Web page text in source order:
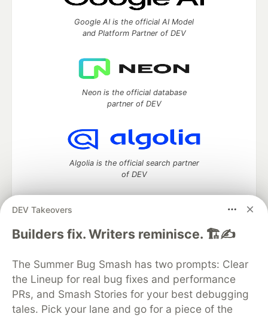
DEV Takeovers
Builders fix. Writers reminisce. 🏗️✍️
The Summer Bug Smash has two prompts: Clear
the Lineup for real bug fixes and performance
PRs, and Smash Stories for your best debugging
tales. Pick your lane and go for a piece of the
Google AI is the official AI Model
and Platform Partner of DEV
Neon is the official database
partner of DEV
Algolia is the official search partner
of DEV
DEV Community— A space to discuss and keep up software
DEV Education Tracks
DEV Help
Advertise on DEV
Organization Accounts
DEV Showcase About
Contact
Free Postgres Database
DEV Shop
MLH
Code of Conduct
Privacy Policy
Terms of Use